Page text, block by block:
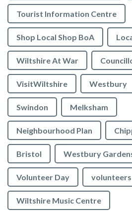
Tourist Information Centre
Shop Local Shop BoA
Wiltshire At War
VisitWiltshire Westbury
Swindon Melksham
Neighbourhood Plan
Bristol Westbury
Volunteer Day volunteers
Wiltshire Music Centre